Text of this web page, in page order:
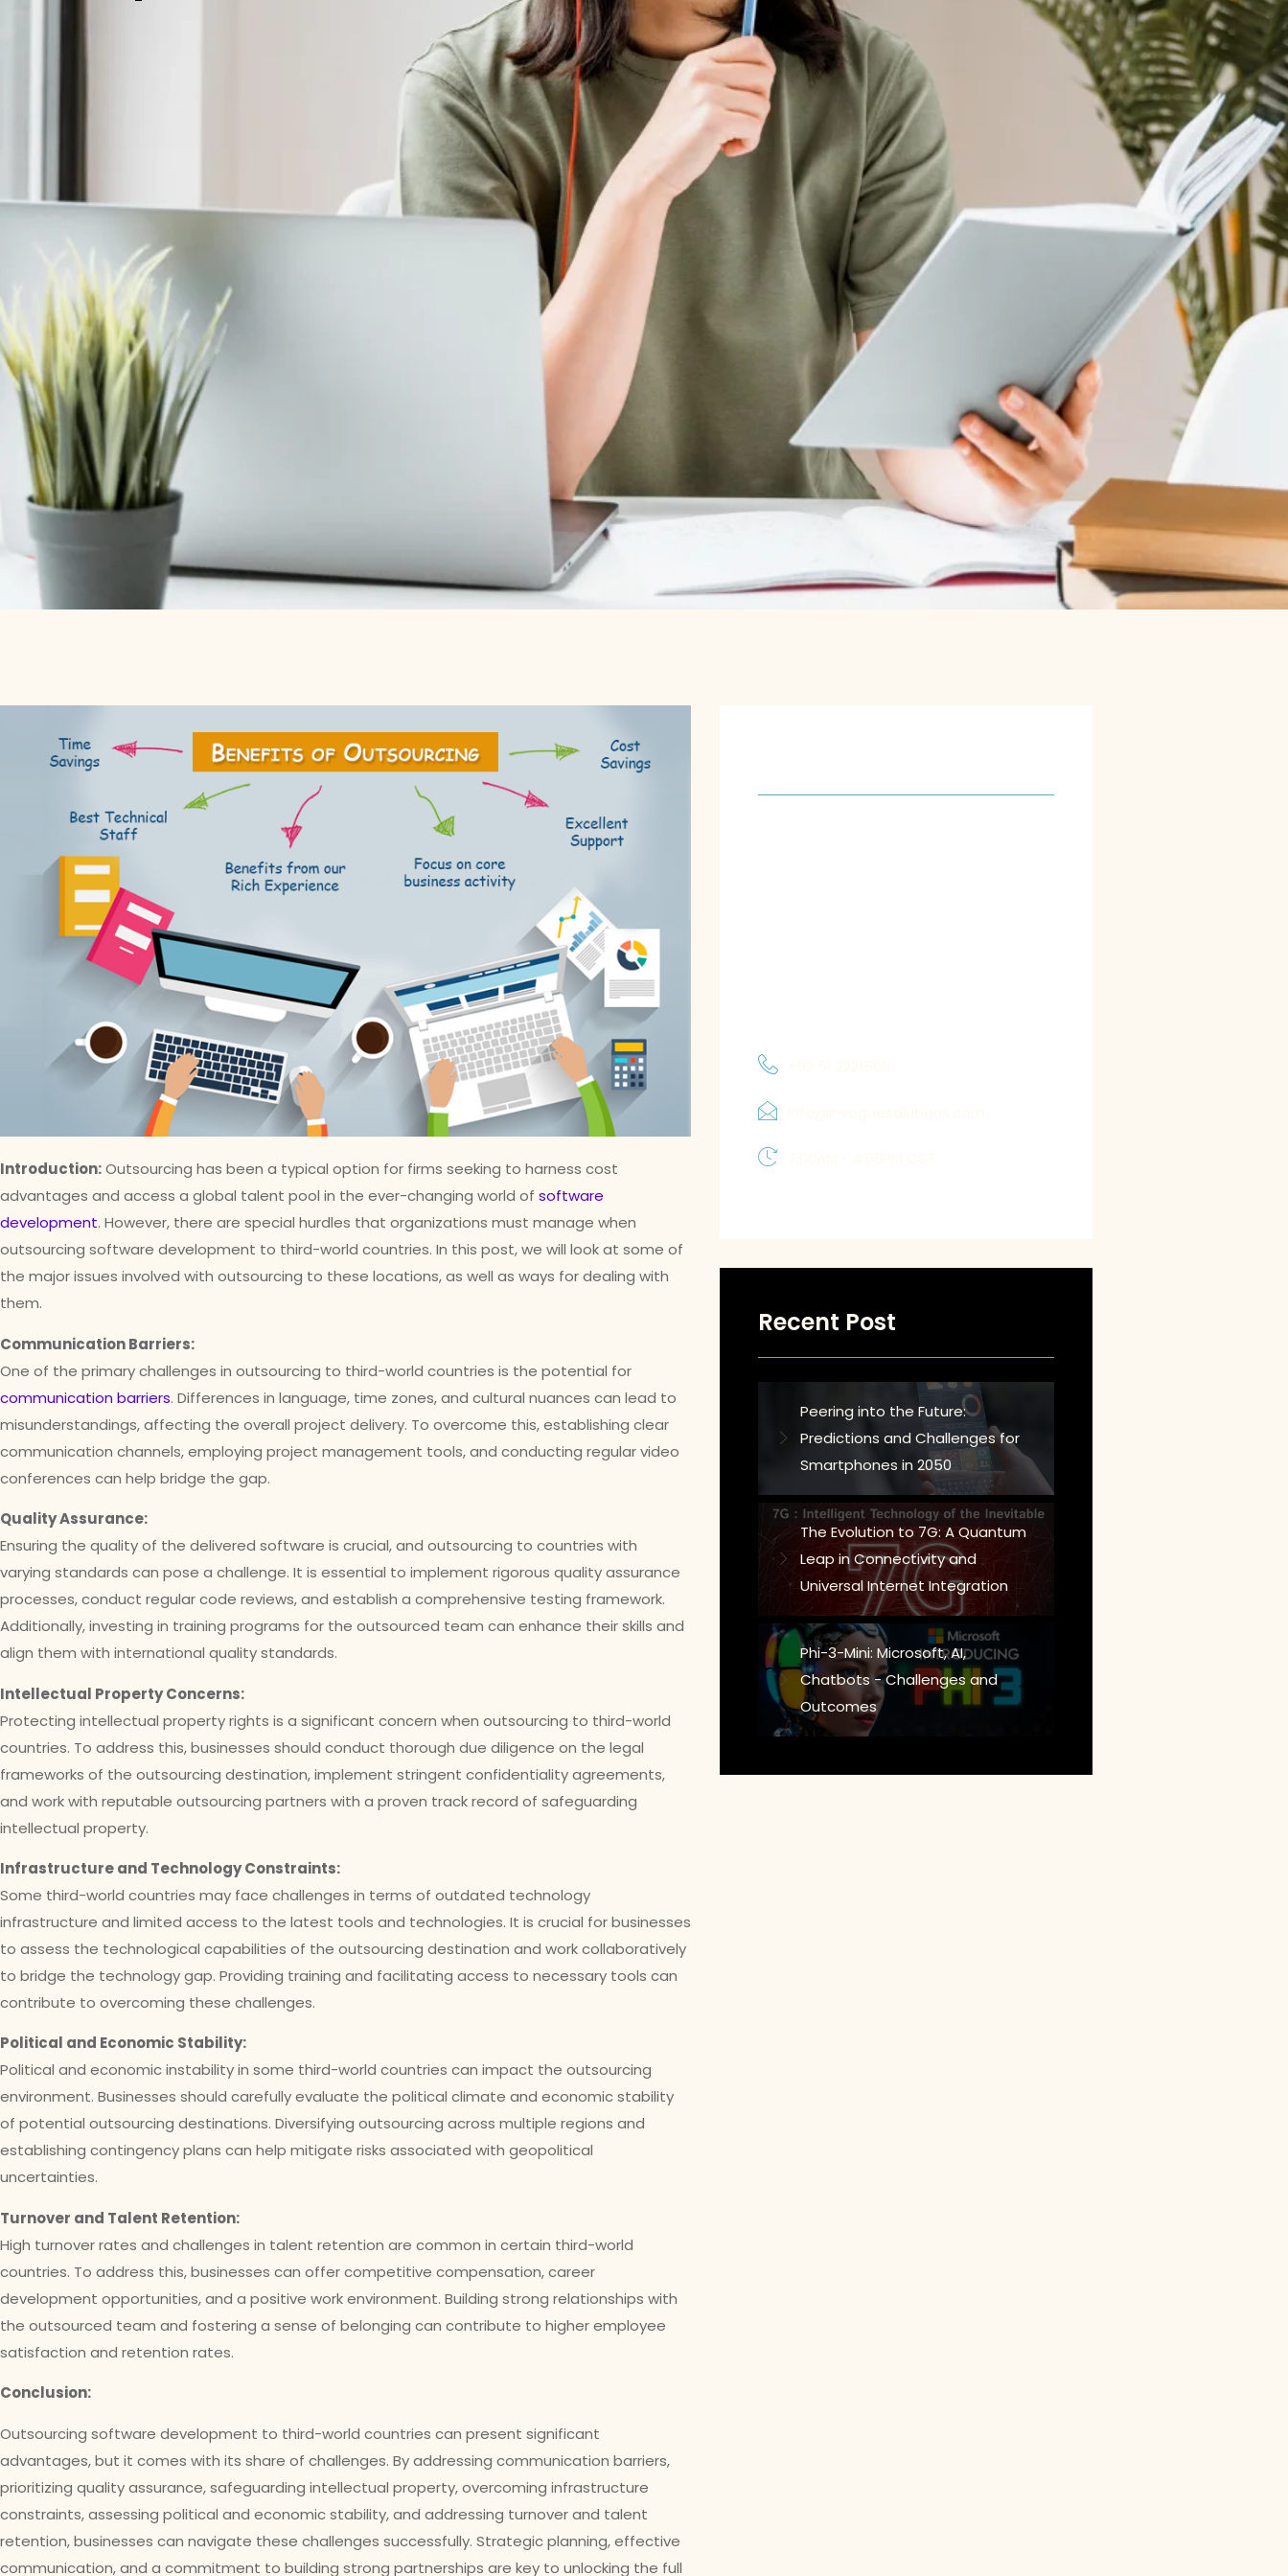
Introduction:Outsourcing has been a typical option for firms seeking to harness cost
advantages and access a global talent pool in the ever-changing world of software
development. However, there are special hurdles that organizations must manage when
outsourcing software development to third-world countries. In this post, we will look at some of
the major issues involved with outsourcing to these locations, as well as ways for dealing with
them.
Communication Barriers:
One of the primary challenges in outsourcing to third-world countries is the potential for
communication barriers. Differences in language, time zones, and cultural nuances can lead to
misunderstandings, affecting the overall project delivery. To overcome this, establishing clear
communication channels, employing project management tools, and conducting regular video
conferences can help bridge the gap.
Quality Assurance:
Ensuring the quality of the delivered software is crucial, and outsourcing to countries with
varying standards can pose a challenge. It is essential to implement rigorous quality assurance
processes, conduct regular code reviews, and establish a comprehensive testing framework.
Additionally, investing in training programs for the outsourced team can enhance their skills and
align them with international quality standards.
Intellectual Property Concerns:
Protecting intellectual property rights is a significant concern when outsourcing to third-world
countries. To address this, businesses should conduct thorough due diligence on the legal
frameworks of the outsourcing destination, implement stringent confidentiality agreements,
and work with reputable outsourcing partners with a proven track record of safeguarding
intellectual property.
Infrastructure and Technology Constraints:
Some third-world countries may face challenges in terms of outdated technology
infrastructure and limited access to the latest tools and technologies. It is crucial for businesses
to assess the technological capabilities of the outsourcing destination and work collaboratively
to bridge the technology gap. Providing training and facilitating access to necessary tools can
contribute to overcoming these challenges.
Political and Economic Stability:
Political and economic instability in some third-world countries can impact the outsourcing
environment. Businesses should carefully evaluate the political climate and economic stability
of potential outsourcing destinations. Diversifying outsourcing across multiple regions and
establishing contingency plans can help mitigate risks associated with geopolitical
uncertainties.
Turnover and Talent Retention:
High turnover rates and challenges in talent retention are common in certain third-world
countries. To address this, businesses can offer competitive compensation, career
development opportunities, and a positive work environment. Building strong relationships with
the outsourced team and fostering a sense of belonging can contribute to higher employee
satisfaction and retention rates.
Conclusion:
Outsourcing software development to third-world countries can present significant
advantages, but it comes with its share of challenges. By addressing communication barriers,
prioritizing quality assurance, safeguarding intellectual property, overcoming infrastructure
constraints, assessing political and economic stability, and addressing turnover and talent
retention, businesses can navigate these challenges successfully. Strategic planning, effective
communication, and a commitment to building strong partnerships are key to unlocking the full
Recent Post
Peering into the Future:
Predictions and Challenges for
Smartphones in 2050
The Evolution to 7G: A Quantum
Leap in Connectivity and
Universal Internet Integration
Phi-3-Mini: Microsoft, AI,
Chatbots - Challenges and
Outcomes